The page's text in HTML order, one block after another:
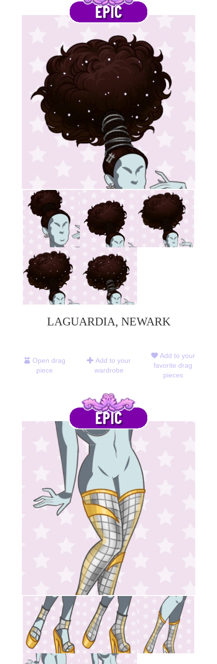
LAGUARDIA, NEWARK
Open drag
piece
Add to your
wardrobe
Add to your
favorite drag
pieces